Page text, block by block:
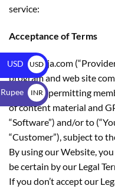
service:
Acceptance of Terms
ThemeRaja.com
program and web site
members permitting
of content material and
“Software”) and/or to
“Customer”), subject to
By using our Website,
be certain by our Legal
If you don’t accept our
USD
USD
$
INR
₹